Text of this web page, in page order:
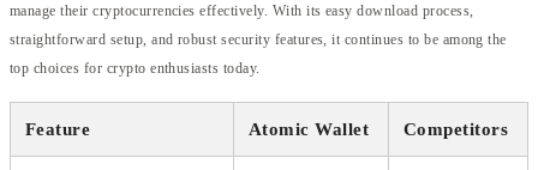
manage their cryptocurrencies effectively. With its easy download process,
straightforward setup, and robust security features, it continues to be among the
top choices for crypto enthusiasts today.
Feature Atomic Wallet Competitors